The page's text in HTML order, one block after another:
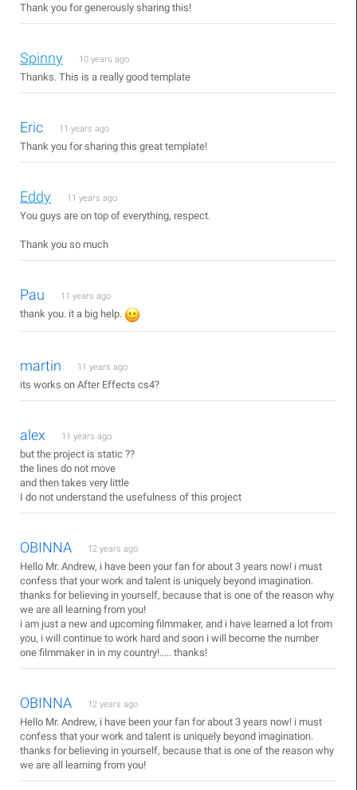
Thank you for generously sharing this!
Spinny 10 years ago
Thanks. This is a really good template
Eric 11 years ago
Thank you for sharing this great template!
Eddy 11 years ago
You guys are on top of everything, respect.
Thank you so much
Pau 11 years ago
thank you. it a big help.
martin 11 years ago
its works on After Effects cs4?
alex 11 years ago
but the project is static ??
the lines do not move
and then takes very little
I do not understand the usefulness of this project
OBINNA 12 years ago
Hello Mr. Andrew, i have been your fan for about 3 years now! i must
confess that your work and talent is uniquely beyond imagination.
thanks for believing in yourself, because that is one of the reason why
we are all learning from you!
i am just a new and upcoming filmmaker, and i have learned a lot from
you, i will continue to work hard and soon i will become the number
one filmmaker in in my country!..... thanks!
OBINNA 12 years ago
Hello Mr. Andrew, i have been your fan for about 3 years now! i must
confess that your work and talent is uniquely beyond imagination.
thanks for believing in yourself, because that is one of the reason why
we are all learning from you!